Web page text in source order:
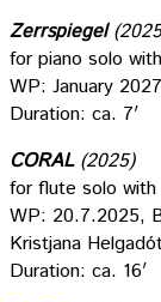
Zerrspiegel
for piano solo
WP: January
Duration: ca. 7′
CORAL (2025)
for flute solo with
WP: 20.7.2025,
Kristjana
Duration: ca. 16′